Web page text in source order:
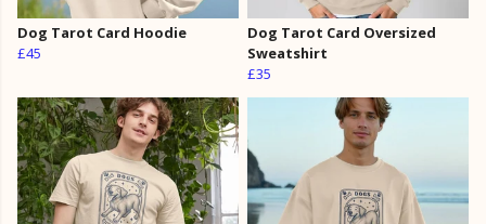
Dog Tarot Card Hoodie
£45
Dog Tarot Card Oversized
Sweatshirt
£35